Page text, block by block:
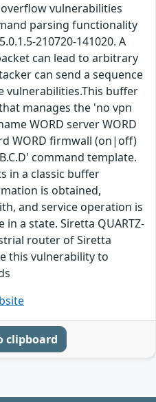
vulnerabilities
parsing functionality
210720-141020. A
can lead to arbitrary
can send a sequence
vulnerabilities.This buffer
manages the 'no vpn
WORD server WORD
WORD firmwall (on|off)
command template.
in a classic buffer
is obtained,
and service operation is
a state. Siretta QUARTZ-
router of Siretta
this vulnerability to
clipboard